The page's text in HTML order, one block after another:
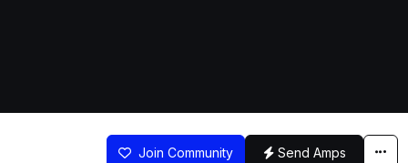
Join Community Send Amps